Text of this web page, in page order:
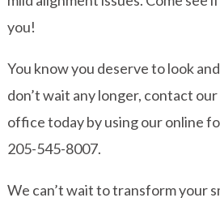
you!
You know you deserve to look
don’t wait any longer, contact
office today by using our online
205-545-8007.
We can’t wait to transform your